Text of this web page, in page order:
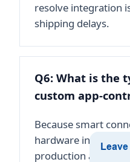
resolve integration
shipping delays.
Q6: What is the
custom app-
Because smart
hardware involves
production and